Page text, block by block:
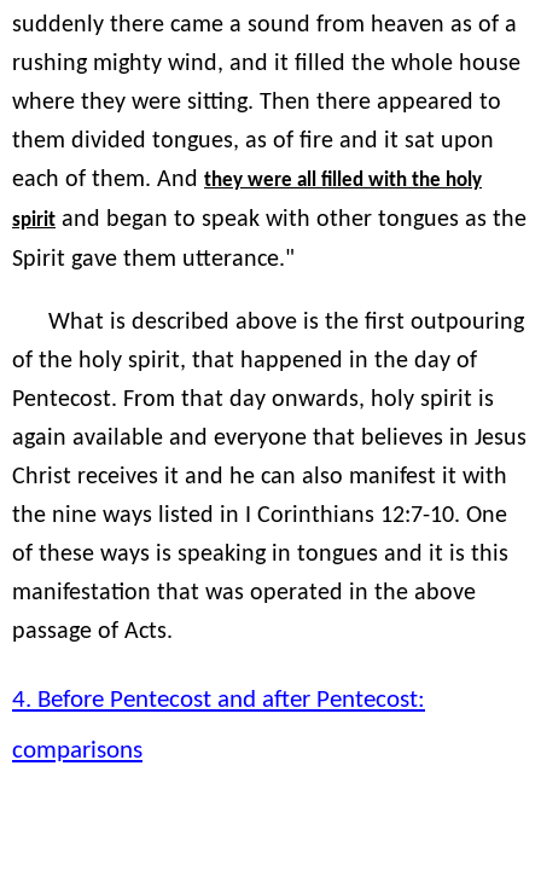
suddenly there came a sound from heaven as of a
rushing mighty wind, and it filled the whole house
where they were sitting. Then there appeared to
them divided tongues, as of fire and it sat upon
each of them. And they were all filled with the holy
spirit and began to speak with other tongues as the
Spirit gave them utterance."
What is described above is the first outpouring
of the holy spirit, that happened in the day of
Pentecost. From that day onwards, holy spirit is
again available and everyone that believes in Jesus
Christ receives it and he can also manifest it with
the nine ways listed in I Corinthians 12:7-10. One
of these ways is speaking in tongues and it is this
manifestation that was operated in the above
passage of Acts.
4. Before Pentecost and after Pentecost:
comparisons